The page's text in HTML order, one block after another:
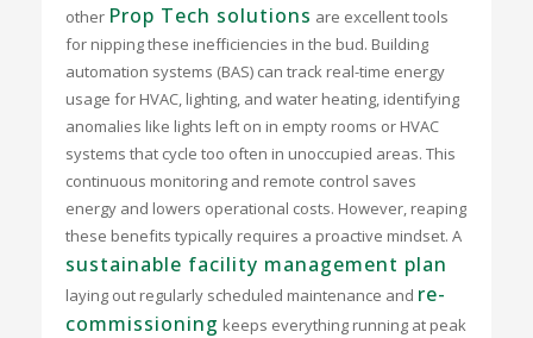
other Prop Tech solutions are excellent tools
for nipping these inefficiencies in the bud. Building
automation systems (BAS) can track real-time energy
usage for HVAC, lighting, and water heating, identifying
anomalies like lights left on in empty rooms or HVAC
systems that cycle too often in unoccupied areas. This
continuous monitoring and remote control saves
energy and lowers operational costs. However, reaping
these benefits typically requires a proactive mindset. A
sustainable facility management plan
laying out regularly scheduled maintenance and re-
commissioning keeps everything running at peak